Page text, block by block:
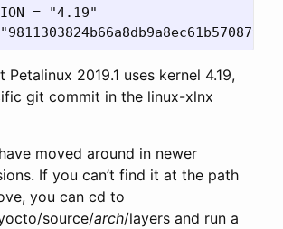
= "4.19"
Petalinux 2019.1 uses kernel 4.19,
git commit in the linux-xlnx
moved around in newer
If you can’t find it at the path
you can cd to
source/arch/layers and run a